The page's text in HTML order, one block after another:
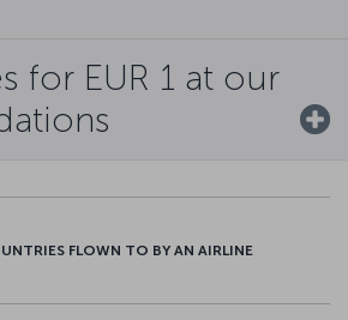
for EUR 1 at our
FLOWN TO BY AN AIRLINE